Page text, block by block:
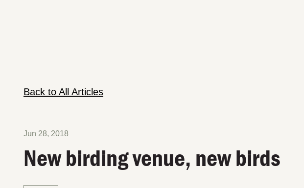
Back to All Articles
Jun 28, 2018
New birding venue, new birds